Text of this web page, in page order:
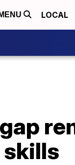
MENU LOCAL
skills